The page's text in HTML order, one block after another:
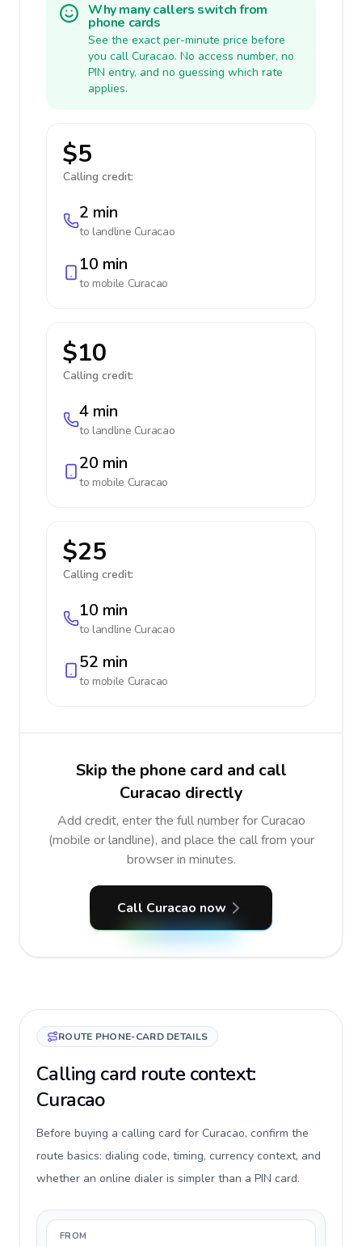
Why many callers switch from
phone cards
See the exact per-minute price before
you call Curacao. No access number, no
PIN entry, and no guessing which rate
applies.
$5
Calling credit:
2 min
to landline Curacao
10 min
to mobile Curacao
$10
Calling credit:
4 min
to landline Curacao
20 min
to mobile Curacao
$25
Calling credit:
10 min
to landline Curacao
52 min
to mobile Curacao
Skip the phone card and call
Curacao directly
Add credit, enter the full number for Curacao
(mobile or landline), and place the call from your
browser in minutes.
Call Curacao now
ROUTE PHONE-CARD DETAILS
Calling card route context:
Curacao
Before buying a calling card for Curacao, confirm the
route basics: dialing code, timing, currency context, and
whether an online dialer is simpler than a PIN card.
FROM